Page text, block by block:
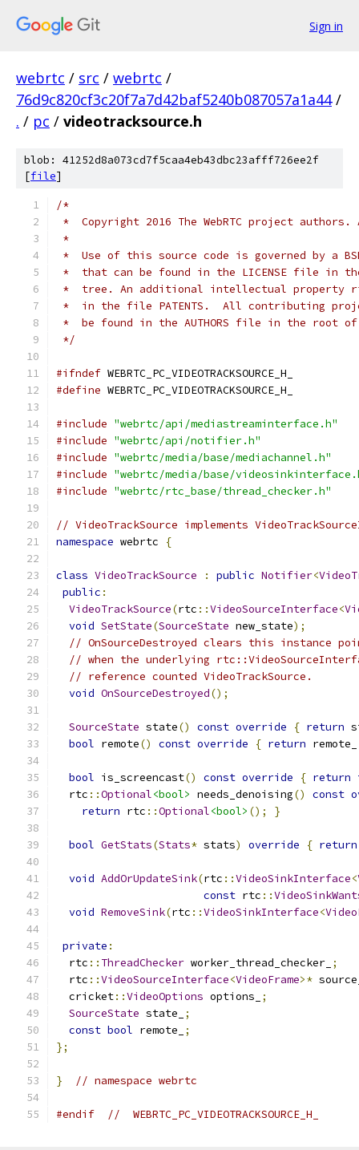
Sign in
webrtc / src / webrtc /
76d9c820cf3c20f7a7d42baf5240b087057a1a44 /
. / pc / videotracksource.h
blob: 41252d8a073cd7f5caa4eb43dbc23afff726ee2f
[file]
/*
*  Copyright 2016 The WebRTC project
*
*  Use of this source code is governed by a
*  that can be found in the LICENSE file in
*  tree. An additional intellectual property
*  in the file PATENTS.  All contributing
*  be found in the AUTHORS file in the root
*/
#ifndef WEBRTC_PC_VIDEOTRACKSOURCE_H_
#define WEBRTC_PC_VIDEOTRACKSOURCE_H_
#include "webrtc/api/mediastreaminterface.h"
#include "webrtc/api/notifier.h"
#include "webrtc/media/base/mediachannel.h"
#include "webrtc/media/base/
#include "webrtc/rtc_base/thread_checker.h"
// VideoTrackSource implements
namespace webrtc {
class VideoTrackSource : public Notifier<
public :
VideoTrackSource(rtc ::VideoSourceInterface<
void SetState(SourceState new_state);
// OnSourceDestroyed clears this instance
// when the underlying
// reference counted VideoTrackSource.
void OnSourceDestroyed();
SourceState state() const override { return
bool remote() const override { return remote_
bool is_screencast() const override { return
  rtc
::Optional<bool> needs_denoising() const
return rtc ::Optional<bool> (); }
bool GetStats(Stats* stats) override { return
void AddOrUpdateSink(rtc ::VideoSinkInterface<
const rtc ::
void RemoveSink(rtc ::VideoSinkInterface<
private :
  rtc
:: ThreadChecker worker_thread_checker_ ;
  rtc
::VideoSourceInterface<VideoFrame>*
  cricket
::VideoOptions options_
;
SourceState state_
;
const bool remote_
;
};
} // namespace webrtc
#endif //  WEBRTC_PC_VIDEOTRACKSOURCE_H_